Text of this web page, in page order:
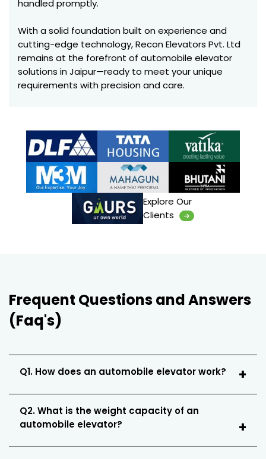
handled promptly.
With a solid foundation built on experience and
cutting-edge technology, Recon Elevators Pvt. Ltd
remains at the forefront of automobile elevator
solutions in Jaipur—ready to meet your unique
requirements with precision and care.
Explore Our
Clients
Frequent Questions and Answers
(Faq's)
Q1. How does an automobile elevator work?
Q2. What is the weight capacity of an
automobile elevator?